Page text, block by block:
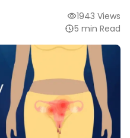
1943 Views
5 min Read